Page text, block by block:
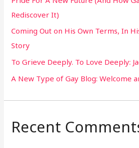
f
o
r
:
Rediscover It)
Coming Out on His Own Terms, In
Story
To Grieve Deeply. To Love Deeply:
A New Type of Gay Blog: Welcome
Recent